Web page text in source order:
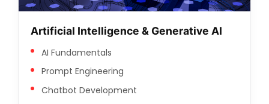
Artificial Intelligence & Generative AI
AI Fundamentals
Prompt Engineering
Chatbot Development